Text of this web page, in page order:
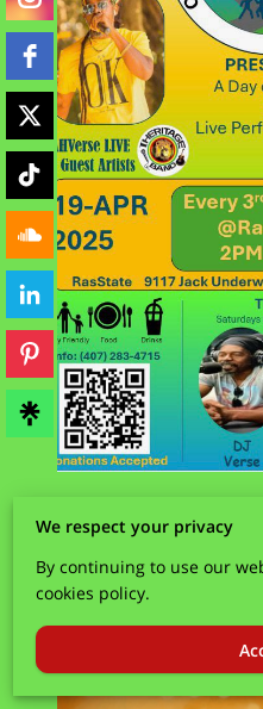
We respect your privacy
By continuing to use our
cookies policy.